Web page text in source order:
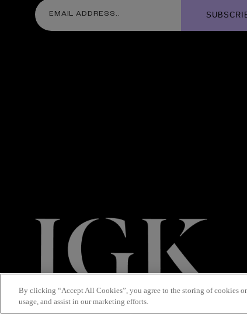
By clicking “Accept All Cookies”, you agree to the storing of cookies
usage, and assist in our marketing efforts.